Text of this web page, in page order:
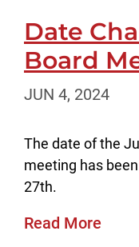
Date
Board
JUN 4, 2024
The date of the
meeting has
27th.
Read More